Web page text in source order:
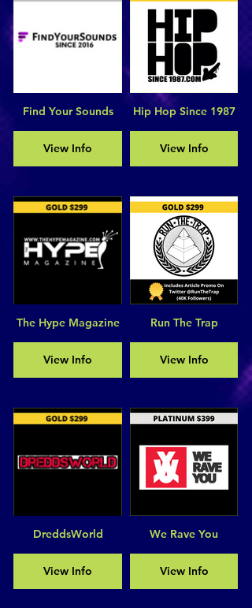
Find Your Sounds
View Info
Hip Hop Since 1987
View Info
The Hype Magazine
View Info
Run The Trap
View Info
DreddsWorld
View Info
We Rave You
View Info